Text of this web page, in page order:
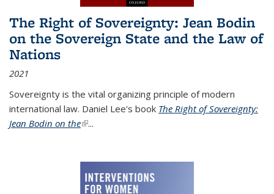
The Right of Sovereignty: Jean Bodin
on the Sovereign State and the Law of
Nations
2021
Sovereignty is the vital organizing principle of modern
international law. Daniel Lee's book The Right of Sovereignty:
Jean Bodin on the(link is external)
...